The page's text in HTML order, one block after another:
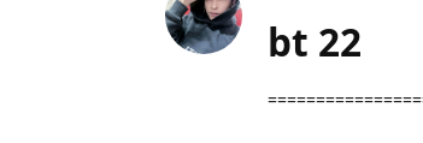
bt 22